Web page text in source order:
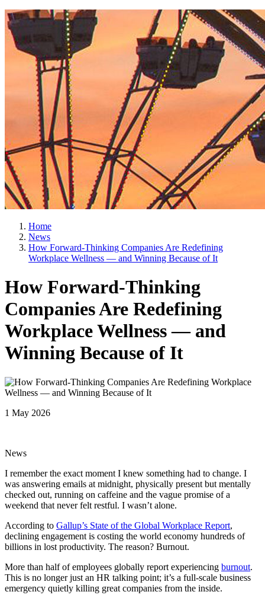
Home
News
How Forward-Thinking Companies Are Redefining
Workplace Wellness — and Winning Because of It
How Forward-Thinking
Companies Are Redefining
Workplace Wellness — and
Winning Because of It
1 May 2026
News
I remember the exact moment I knew something had to change. I
was answering emails at midnight, physically present but mentally
checked out, running on caffeine and the vague promise of a
weekend that never felt restful. I wasn’t alone.
According to Gallup’s State of the Global Workplace Report,
declining engagement is costing the world economy hundreds of
billions in lost productivity. The reason? Burnout.
More than half of employees globally report experiencing burnout.
This is no longer just an HR talking point; it’s a full-scale business
emergency quietly killing great companies from the inside.